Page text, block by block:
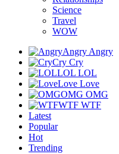
Science
Travel
WOW
Angry Angry
Cry Cry
LOL LOL
Love Love
OMG OMG
WTF WTF
Latest
Popular
Hot
Trending